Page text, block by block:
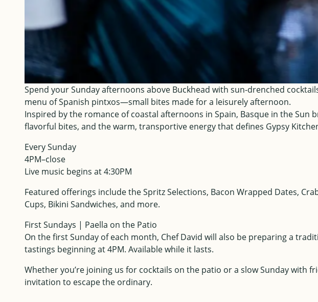
Spend your Sunday afternoons above Buckhead with sun-drenched
menu of Spanish pintxos—small bites made for a leisurely afternoon.
Inspired by the romance of coastal afternoons in Spain, Basque in the Sun
flavorful bites, and the warm, transportive energy that defines Gypsy
Every Sunday
4PM–close
Live music begins at 4:30PM
Featured offerings include the Spritz Selections, Bacon Wrapped Dates,
Cups, Bikini Sandwiches, and more.
First Sundays | Paella on the Patio
On the first Sunday of each month, Chef David will also be preparing a
tastings beginning at 4PM. Available while it lasts.
Whether you’re joining us for cocktails on the patio or a slow Sunday with
invitation to escape the ordinary.